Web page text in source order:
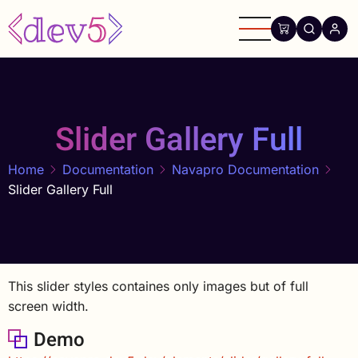
Skip
to
main
Slider Gallery Full
Home Documentation
Navapro Documentation
Slider Gallery Full
This slider styles containes only images but of full
screen width.
Demo